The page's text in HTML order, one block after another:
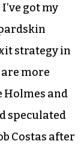
got my
strategy in
more
Holmes and
speculated
Costas after